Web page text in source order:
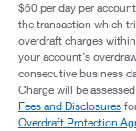
$60 per day per
the transaction which
overdraft charges
your account’s
consecutive business
Charge will be
Fees and Disclosures
Overdraft Protection